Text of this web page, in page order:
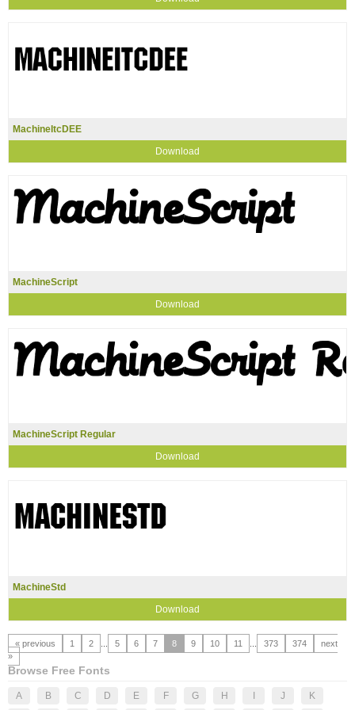
MachineItcDEE
Download
MachineScript
Download
MachineScript Regular
Download
MachineStd
Download
« previous 1 2 5 6 7 8 9 10 11 373 374
next
»
Browse Free Fonts
A B C D E F G H J
K